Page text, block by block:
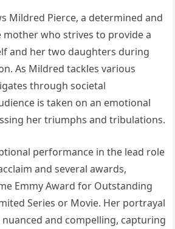
Mildred Pierce, a determined and
who strives to provide a
and her two daughters during
As Mildred tackles various
through societal
is taken on an emotional
her triumphs and tribulations.
performance in the lead role
and several awards,
Emmy Award for Outstanding
Series or Movie. Her portrayal
and compelling, capturing